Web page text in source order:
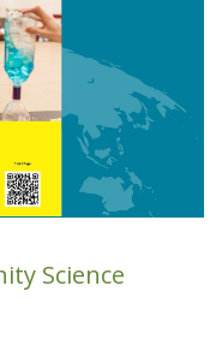
Science